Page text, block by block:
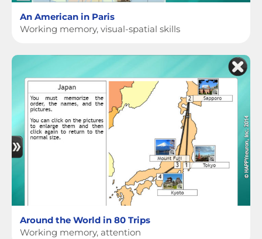
An American in Paris
Working memory, visual-spatial skills
Around the World in 80 Trips
Working memory, attention